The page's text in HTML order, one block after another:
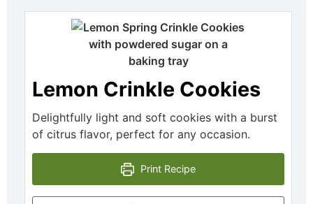
Lemon Crinkle Cookies
Delightfully light and soft cookies with a burst
of citrus flavor, perfect for any occasion.
Print Recipe